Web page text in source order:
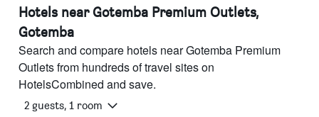
Hotels near Gotemba Premium Outlets,
Gotemba
Search and compare hotels near Gotemba Premium
Outlets from hundreds of travel sites on
HotelsCombined and save.
2 guests, 1 room